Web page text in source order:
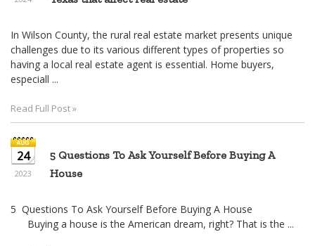
In Wilson County, the rural real estate market presents unique
challenges due to its various different types of properties so
having a local real estate agent is essential. Home buyers,
especiall ...
Read Full Post »
24
2023
5 Questions To Ask Yourself Before Buying A
House
5 Questions To Ask Yourself Before Buying A House
Buying a house is the American dream, right? That is the ...